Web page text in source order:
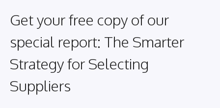
Get your free copy of our
special report: The Smarter
Strategy for Selecting
Suppliers